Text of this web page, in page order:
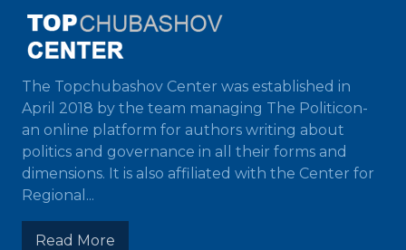
The Topchubashov Center was established in
April 2018 by the team managing The Politicon-
an online platform for authors writing about
politics and governance in all their forms and
dimensions. It is also affiliated with the Center for
Regional...
Read More